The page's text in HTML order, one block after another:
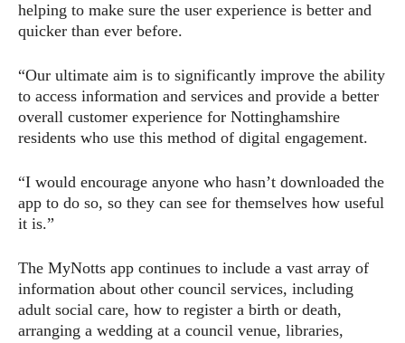
helping to make sure the user experience is better and
quicker than ever before.
“Our ultimate aim is to significantly improve the ability
to access information and services and provide a better
overall customer experience for Nottinghamshire
residents who use this method of digital engagement.
“I would encourage anyone who hasn’t downloaded the
app to do so, so they can see for themselves how useful
it is.”
The MyNotts app continues to include a vast array of
information about other council services, including
adult social care, how to register a birth or death,
arranging a wedding at a council venue, libraries,